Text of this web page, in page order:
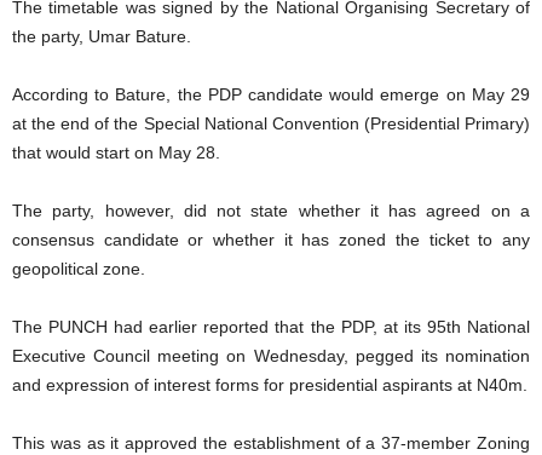
The timetable was signed by the National Organising Secretary of
the party, Umar Bature.
According to Bature, the PDP candidate would emerge on May 29
at the end of the Special National Convention (Presidential Primary)
that would start on May 28.
The party, however, did not state whether it has agreed on a
consensus candidate or whether it has zoned the ticket to any
geopolitical zone.
The PUNCH had earlier reported that the PDP, at its 95th National
Executive Council meeting on Wednesday, pegged its nomination
and expression of interest forms for presidential aspirants at N40m.
This was as it approved the establishment of a 37-member Zoning